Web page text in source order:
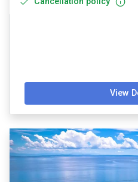
View